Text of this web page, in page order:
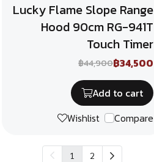
Lucky Flame Slope Range
Hood 90cm RG-941T
Touch Timer
฿44,900฿34,500
Add to cart
Wishlist
Compare
1 2